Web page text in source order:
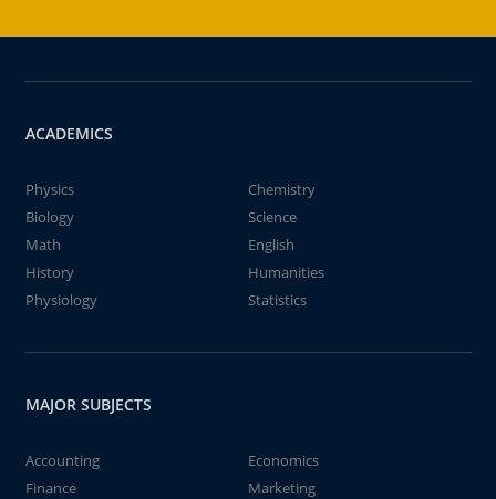
ACADEMICS
Physics
Chemistry
Biology
Science
Math
English
History
Humanities
Physiology
Statistics
MAJOR SUBJECTS
Accounting
Economics
Finance
Marketing